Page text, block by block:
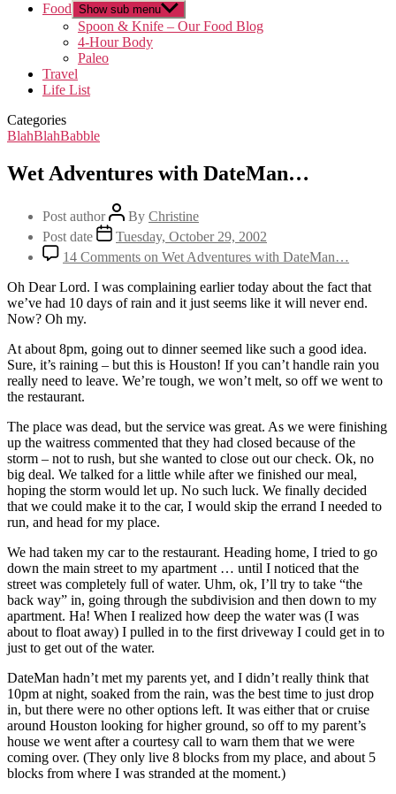
Food Show sub menu
Spoon & Knife – Our Food Blog
4-Hour Body
Paleo
Travel
Life List
Categories
BlahBlahBabble
Wet Adventures with DateMan…
Post author By Christine
Post date
Tuesday, October 29, 2002
14 Comments on Wet Adventures with DateMan…
Oh Dear Lord. I was complaining earlier today about the fact that
we’ve had 10 days of rain and it just seems like it will never end.
Now? Oh my.
At about 8pm, going out to dinner seemed like such a good idea.
Sure, it’s raining – but this is Houston! If you can’t handle rain you
really need to leave. We’re tough, we won’t melt, so off we went to
the restaurant.
The place was dead, but the service was great. As we were finishing
up the waitress commented that they had closed because of the
storm – not to rush, but she wanted to close out our check. Ok, no
big deal. We talked for a little while after we finished our meal,
hoping the storm would let up. No such luck. We finally decided
that we could make it to the car, I would skip the errand I needed to
run, and head for my place.
We had taken my car to the restaurant. Heading home, I tried to go
down the main street to my apartment … until I noticed that the
street was completely full of water. Uhm, ok, I’ll try to take “the
back way” in, going through the subdivision and then down to my
apartment. Ha! When I realized how deep the water was (I was
about to float away) I pulled in to the first driveway I could get in to
just to get out of the water.
DateMan hadn’t met my parents yet, and I didn’t really think that
10pm at night, soaked from the rain, was the best time to just drop
in, but there were no other options left. It was either that or cruise
around Houston looking for higher ground, so off to my parent’s
house we went after a courtesy call to warn them that we were
coming over. (They only live 8 blocks from my place, and about 5
blocks from where I was stranded at the moment.)